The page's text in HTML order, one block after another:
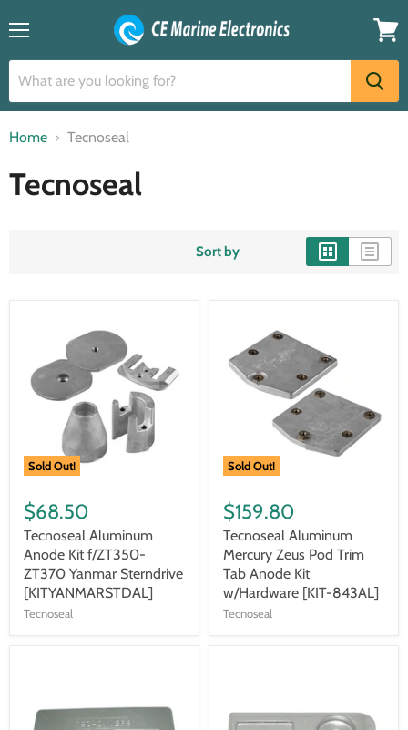
cart
Home Tecnoseal
Tecnoseal
Sort by
Sold Out!
$68.50
Tecnoseal Aluminum
Anode Kit f/ZT350-
ZT370 Yanmar Sterndrive
[KITYANMARSTDAL]
Tecnoseal
Sold Out!
$159.80
Tecnoseal Aluminum
Mercury Zeus Pod Trim
Tab Anode Kit
w/Hardware [KIT-843AL]
Tecnoseal